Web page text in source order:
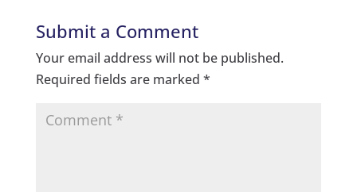
Submit a Comment
Your email address will not be published.
Required fields are marked *